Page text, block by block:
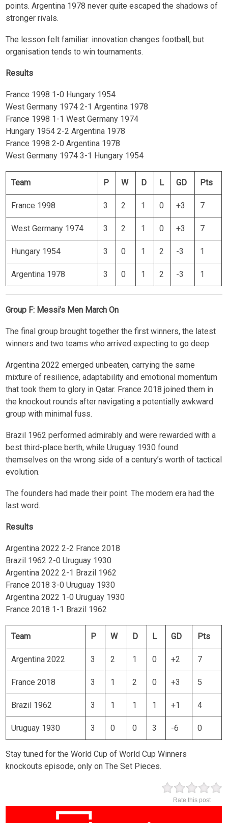
points. Argentina 1978 never quite escaped the shadows of
stronger rivals.
The lesson felt familiar: innovation changes football, but
organisation tends to win tournaments.
Results
France 1998 1-0 Hungary 1954
West Germany 1974 2-1 Argentina 1978
France 1998 1-1 West Germany 1974
Hungary 1954 2-2 Argentina 1978
France 1998 2-0 Argentina 1978
West Germany 1974 3-1 Hungary 1954
Team P W D L GD Pts
France 1998 3 2 1 0 +3 7
West Germany 1974 3 2 1 0 +3 7
Hungary 1954 3 0 1 2 -3 1
Argentina 1978 3 0 1 2 -3 1
Group F: Messi’s Men March On
The final group brought together the first winners, the latest
winners and two teams who arrived expecting to go deep.
Argentina 2022 emerged unbeaten, carrying the same
mixture of resilience, adaptability and emotional momentum
that took them to glory in Qatar. France 2018 joined them in
the knockout rounds after navigating a potentially awkward
group with minimal fuss.
Brazil 1962 performed admirably and were rewarded with a
best third-place berth, while Uruguay 1930 found
themselves on the wrong side of a century’s worth of tactical
evolution.
The founders had made their point. The modern era had the
last word.
Results
Argentina 2022 2-2 France 2018
Brazil 1962 2-0 Uruguay 1930
Argentina 2022 2-1 Brazil 1962
France 2018 3-0 Uruguay 1930
Argentina 2022 1-0 Uruguay 1930
France 2018 1-1 Brazil 1962
Team P W D L GD Pts
Argentina 2022 3 2 1 0 +2 7
France 2018 3 1 2 0 +3 5
Brazil 1962 3 1 1 1 +1 4
Uruguay 1930 3 0 0 3 -6 0
Stay tuned for the World Cup of World Cup Winners
knockouts episode, only on The Set Pieces.
Rate this post